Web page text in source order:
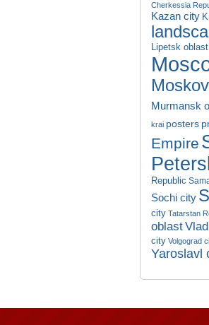
Cherkessia
Kazan city
Lipetsk oblast
Murmansk
krai posters
Empire
Republic
Sochi city
city Tatarstan
oblast
city Volgograd
Yaroslavl